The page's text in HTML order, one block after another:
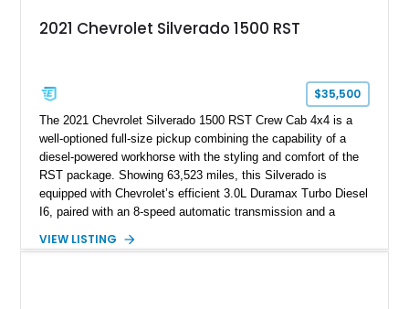
2021 Chevrolet Silverado 1500 RST
$35,500
The 2021 Chevrolet Silverado 1500 RST Crew Cab 4x4 is a
well-optioned full-size pickup combining the capability of a
diesel-powered workhorse with the styling and comfort of the
RST package. Showing 63,523 miles, this Silverado is
equipped with Chevrolet’s efficient 3.0L Duramax Turbo Diesel
I6, paired with an 8-speed automatic transmission and a
Tintcoat with a Jet Black interior, this example features
VIEW LISTING